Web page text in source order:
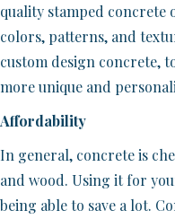
quality stamped concrete
colors, patterns, and
custom design concrete,
more unique and
Affordability
In general, concrete is
and wood. Using it for
being able to save a lot.